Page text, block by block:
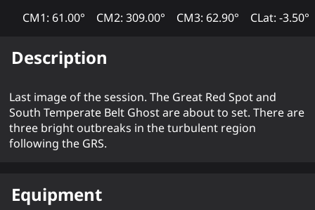
CM1: 61.00° CM2: 309.00° CM3: 62.90° CLat: -3.50°
Description
Last image of the session. The Great Red Spot and
South Temperate Belt Ghost are about to set. There are
three bright outbreaks in the turbulent region
following the GRS.
Equipment